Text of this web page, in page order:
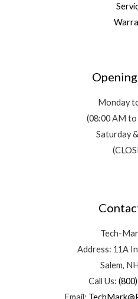
Monday
(08:00 AM
Saturday
Tech-
Address: 11A
Salem,
Call Us: